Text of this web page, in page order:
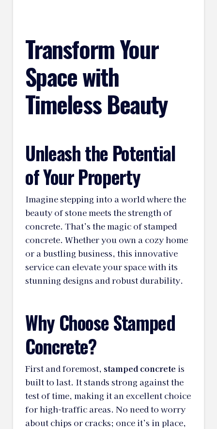
Transform Your
Space with
Timeless Beauty
Unleash the Potential
of Your Property
Imagine stepping into a world where the
beauty of stone meets the strength of
concrete. That’s the magic of stamped
concrete. Whether you own a cozy home
or a bustling business, this innovative
service can elevate your space with its
stunning designs and robust durability.
Why Choose Stamped
Concrete?
First and foremost, stamped concrete is
built to last. It stands strong against the
test of time, making it an excellent choice
for high-traffic areas. No need to worry
about chips or cracks; once it’s in place,